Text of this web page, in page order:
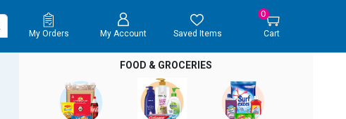
My Orders My Account Saved Items
0
Cart
FOOD & GROCERIES